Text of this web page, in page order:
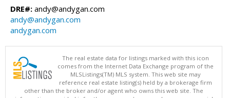
DRE#: andy@andygan.com
andy@andygan.com
andygan.com
The real estate data for listings marked with this icon
comes from the Internet Data Exchange program of the
MLSListings(TM) MLS system. This web site may
reference real estate listing(s) held by a brokerage firm
other than the broker and/or agent who owns this web site. The